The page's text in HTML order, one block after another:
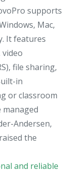
supports
Mac,
It features
file sharing,
in
or classroom
Andersen,
the
and reliable